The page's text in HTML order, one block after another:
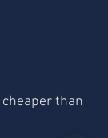
than